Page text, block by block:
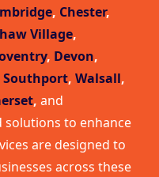
, Chester,
Village,
, Devon,
Southport, Walsall,
, and
solutions to enhance
are designed to
across these